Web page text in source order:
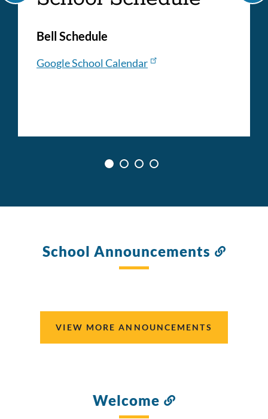
Bell Schedule
Google School Calendar
School Announcements
VIEW MORE ANNOUNCEMENTS
Welcome
Link